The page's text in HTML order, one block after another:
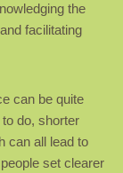
the
facilitating
can be quite
do, shorter
can all lead to
set clearer